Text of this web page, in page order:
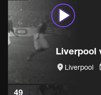
Liverpool
Liverpool
49